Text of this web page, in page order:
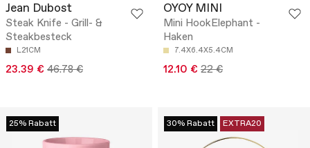
Jean Dubost
Steak Knife - Grill- &
Steakbesteck
L21CM
23.39 € 46.78 €
OYOY MINI
Mini HookElephant -
Haken
7.4X6.4X5.4CM
12.10 € 22 €
25% Rabatt 30% Rabatt EXTRA20